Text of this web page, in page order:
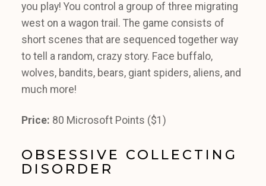
you play! You control a group of three migrating
west on a wagon trail. The game consists of
short scenes that are sequenced together way
to tell a random, crazy story. Face buffalo,
wolves, bandits, bears, giant spiders, aliens, and
much more!
Price: 80 Microsoft Points ($1)
OBSESSIVE COLLECTING
DISORDER